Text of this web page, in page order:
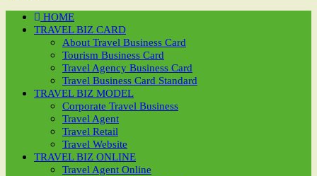
HOME
TRAVEL BIZ CARD
About Travel Business Card
Tourism Business Card
Travel Agency Business Card
Travel Business Card Standard
TRAVEL BIZ MODEL
Corporate Travel Business
Travel Agent
Travel Retail
Travel Website
TRAVEL BIZ ONLINE
Travel Agent Online